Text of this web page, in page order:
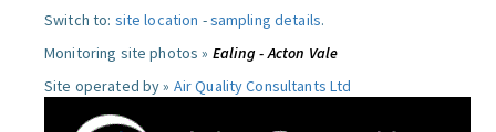
Switch to:site location - sampling details.
Monitoring site photos »Ealing - Acton Vale
Site operated by »